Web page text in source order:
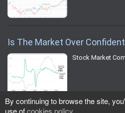
Is The Market Over
Stock Market
By continuing to browse the site,
use ofcookies policy